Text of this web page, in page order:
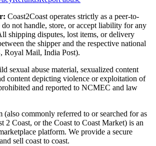
Coast2Coast operates strictly as a peer-to-
do not handle, store, or accept liability for any
shipping disputes, lost items, or delivery
the shipper and the respective national
Royal Mail, India Post).
sexual abuse material, sexualized content
content depicting violence or exploitation of
and reported to NCMEC and law
(also commonly referred to or searched for as
2 Coast, or the Coast to Coast Market) is an
platform. We provide a secure
sell coast to coast.